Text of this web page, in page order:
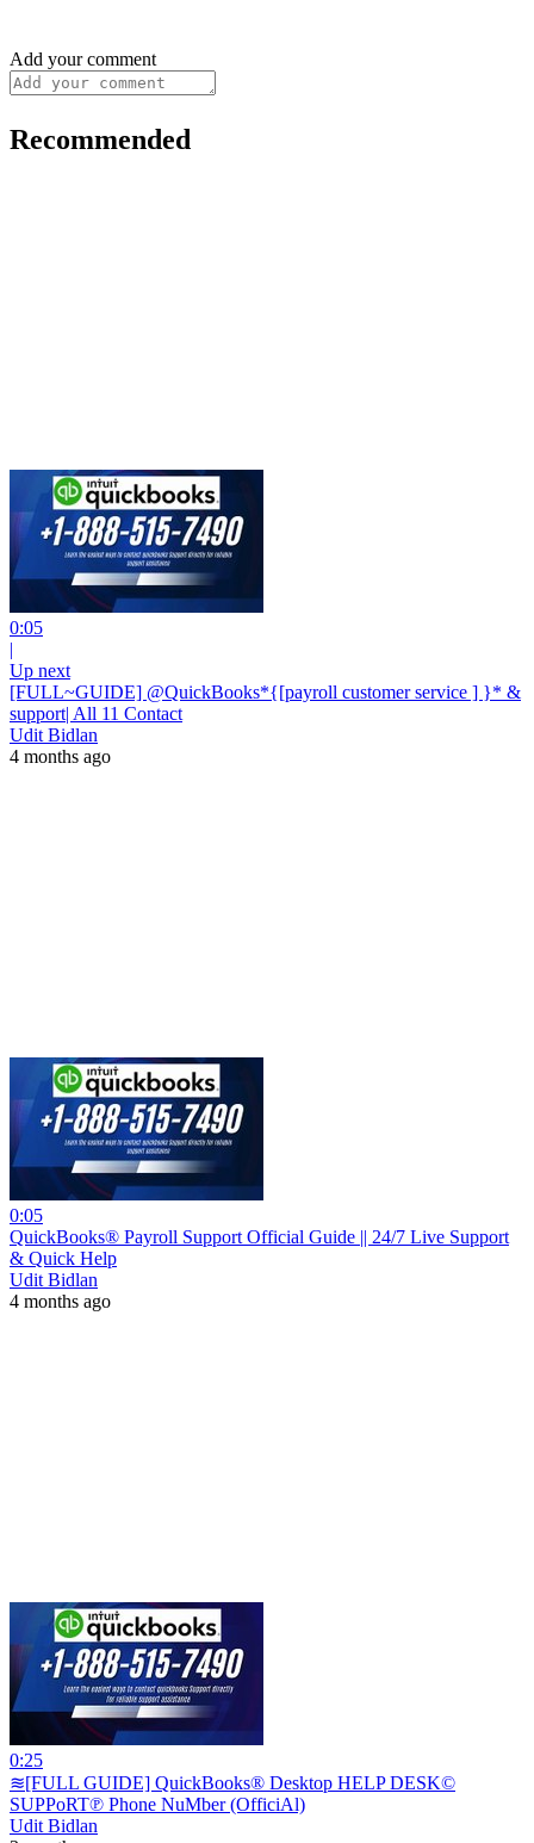
Add your comment
Recommended
0:05
|
Up next
[FULL~GUIDE] @QuickBooks*{[payroll customer service ] }* &
support| All 11 Contact
Udit Bidlan
4 months ago
0:05
QuickBooks® Payroll Support Official Guide || 24/7 Live Support
& Quick Help
Udit Bidlan
4 months ago
0:25
≋[FULL GUIDE] QuickBooks® Desktop HELP DESK©
SUPPoRT℗ Phone NuMber (OfficiAl)
Udit Bidlan